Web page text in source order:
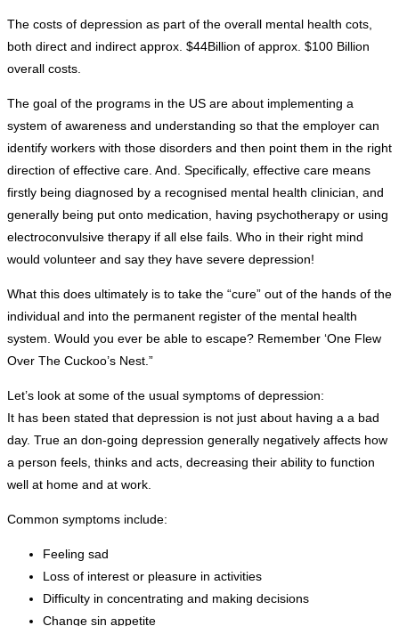
The costs of depression as part of the overall mental health cots,
both direct and indirect approx. $44Billion of approx. $100 Billion
overall costs.
The goal of the programs in the US are about implementing a
system of awareness and understanding so that the employer can
identify workers with those disorders and then point them in the right
direction of effective care. And. Specifically, effective care means
firstly being diagnosed by a recognised mental health clinician, and
generally being put onto medication, having psychotherapy or using
electroconvulsive therapy if all else fails. Who in their right mind
would volunteer and say they have severe depression!
What this does ultimately is to take the “cure” out of the hands of the
individual and into the permanent register of the mental health
system. Would you ever be able to escape? Remember ‘One Flew
Over The Cuckoo’s Nest.”
Let’s look at some of the usual symptoms of depression:
It has been stated that depression is not just about having a a bad
day. True an don-going depression generally negatively affects how
a person feels, thinks and acts, decreasing their ability to function
well at home and at work.
Common symptoms include:
Feeling sad
Loss of interest or pleasure in activities
Difficulty in concentrating and making decisions
Change sin appetite